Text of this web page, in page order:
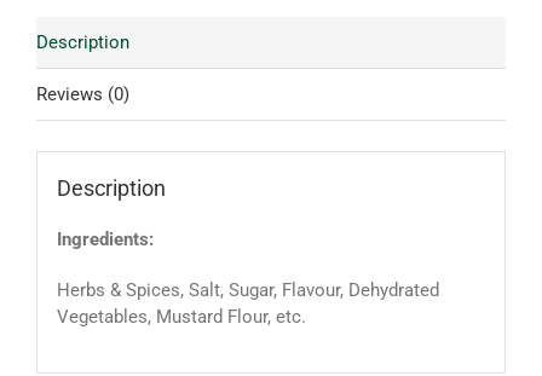
Description
Reviews (0)
Description
Ingredients:
Herbs & Spices, Salt, Sugar, Flavour, Dehydrated
Vegetables, Mustard Flour, etc.